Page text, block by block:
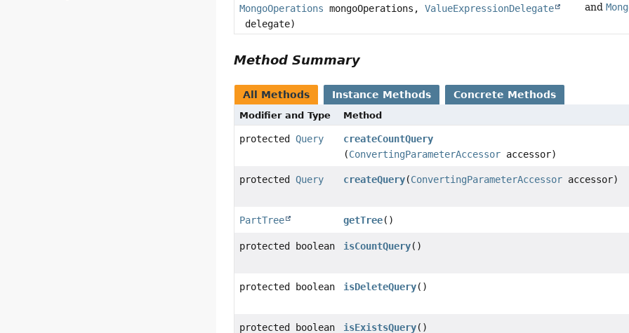
MongoOperations mongoOperations,ValueExpressionDelegate
delegate)
and
Method Summary
All Methods Instance Methods Concrete Methods
Modifier and Type Method
protectedQuery
createCountQuery
(ConvertingParameterAccessoraccessor)
protectedQuery createQuery(ConvertingParameterAccessoraccessor)
PartTree getTree()
protected boolean isCountQuery()
protected boolean isDeleteQuery()
protected boolean isExistsQuery()